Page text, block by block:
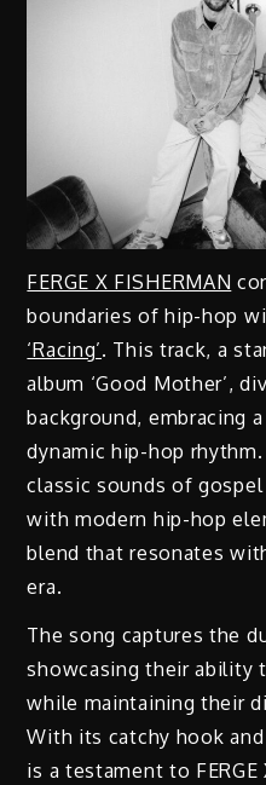
FERGE X FISHERMAN
boundaries of hip-hop
‘Racing’. This track, a
album ‘Good Mother’,
background, embracing
dynamic hip-hop rhythm.
classic sounds of
with modern hip-hop
blend that resonates
era.
The song captures the
showcasing their ability
while maintaining their
With its catchy hook and
is a testament to FERGE